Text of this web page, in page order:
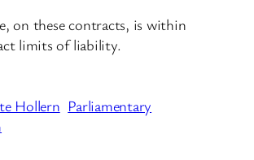
on these contracts, is within
limits of liability.
Hollern Parliamentary